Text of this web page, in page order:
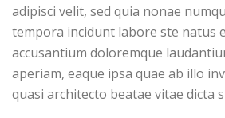
adipisci velit, sed quia nonae
tempora incidunt labore ste natus
accusantium doloremque
aperiam, eaque ipsa quae ab illo
quasi architecto beatae vitae dicta